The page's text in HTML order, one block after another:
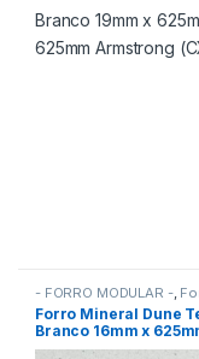
- FORRO MODULAR -,
Mineral Armstrong
Forro Mineral Dune
Branco 16mm x
625mm Armstrong